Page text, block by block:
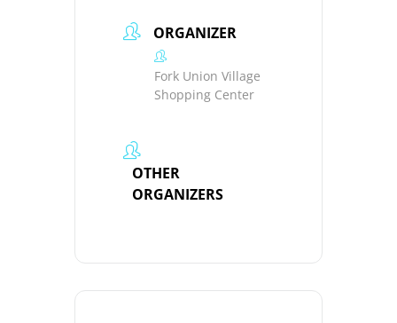
ORGANIZER
Fork Union Village
Shopping Center
OTHER
ORGANIZERS